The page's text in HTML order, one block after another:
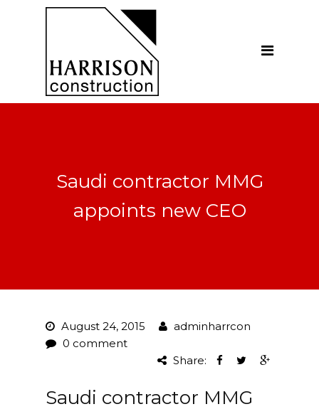
Our Company
Our People
Testimonials
Project Management
Design and Build
Saudi contractor MMG
appoints new CEO
August 24, 2015
adminharrcon
0 comment
Share:
Saudi contractor MMG